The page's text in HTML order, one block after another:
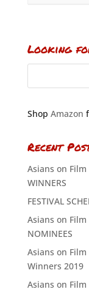
Looking
Shop Amazon
Recent
Asians on Film
WINNERS
FESTIVAL
Asians on Film
NOMINEES
Asians on
Winners 2019
Asians on